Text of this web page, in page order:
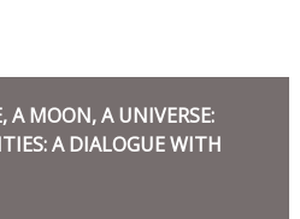
A MOON, A UNIVERSE:
A DIALOGUE WITH